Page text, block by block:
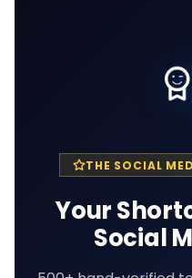
THE SOCIAL
Your
Social